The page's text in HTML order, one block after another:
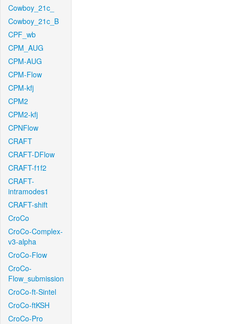
Cowboy_21c_
Cowboy_21c_B
CPF_wb
CPM_AUG
CPM-AUG
CPM-Flow
CPM-kfj
CPM2
CPM2-kfj
CPNFlow
CRAFT
CRAFT-DFlow
CRAFT-f1f2
CRAFT-
intramodes1
CRAFT-shift
CroCo
CroCo-Complex-
v3-alpha
CroCo-Flow
CroCo-
Flow_submission
CroCo-ft-Sintel
CroCo-ftKSH
CroCo-Pro